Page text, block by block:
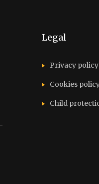
Legal
Privacy policy
Cookies
Child